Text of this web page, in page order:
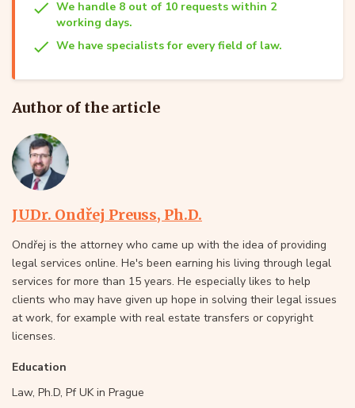
We handle 8 out of 10 requests within 2
working days.
We have specialists for every field of law.
Author of the article
JUDr. Ondřej Preuss, Ph.D.
Ondřej is the attorney who came up with the idea of providing
legal services online. He's been earning his living through legal
services for more than 15 years. He especially likes to help
clients who may have given up hope in solving their legal issues
at work, for example with real estate transfers or copyright
licenses.
Education
Law, Ph.D, Pf UK in Prague